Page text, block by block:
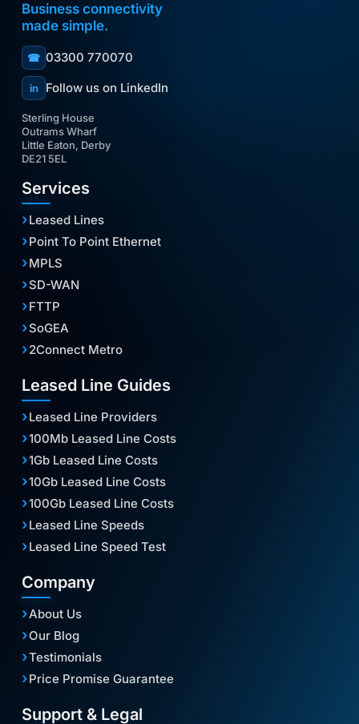
Business connectivity
made simple.
☎ 03300 770070
in Follow us on LinkedIn
Sterling House
Outrams Wharf
Little Eaton, Derby
DE21 5EL
Services
Leased Lines
Point To Point Ethernet
MPLS
SD-WAN
FTTP
SoGEA
2Connect Metro
Leased Line Guides
Leased Line Providers
100Mb Leased Line Costs
1Gb Leased Line Costs
10Gb Leased Line Costs
100Gb Leased Line Costs
Leased Line Speeds
Leased Line Speed Test
Company
About Us
Our Blog
Testimonials
Price Promise Guarantee
Support & Legal